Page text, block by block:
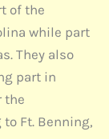
of the
while part
They also
part in
the
Ft. Benning,